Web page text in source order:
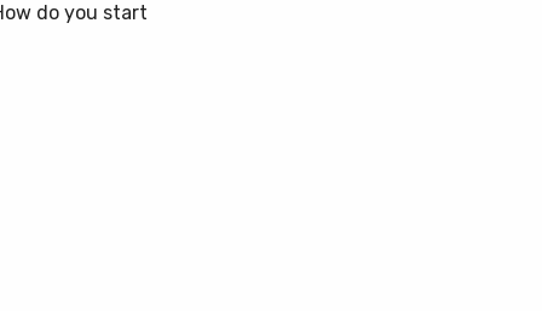
do you start